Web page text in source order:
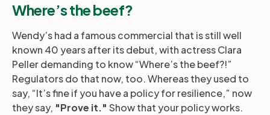
Where’s the beef?
Wendy’s had a famous commercial that is still well
known 40 years after its debut, with actress Clara
Peller demanding to know “Where’s the beef?!”
Regulators do that now, too. Whereas they used to
say, “It’s fine if you have a policy for resilience,” now
they say, "Prove it." Show that your policy works.